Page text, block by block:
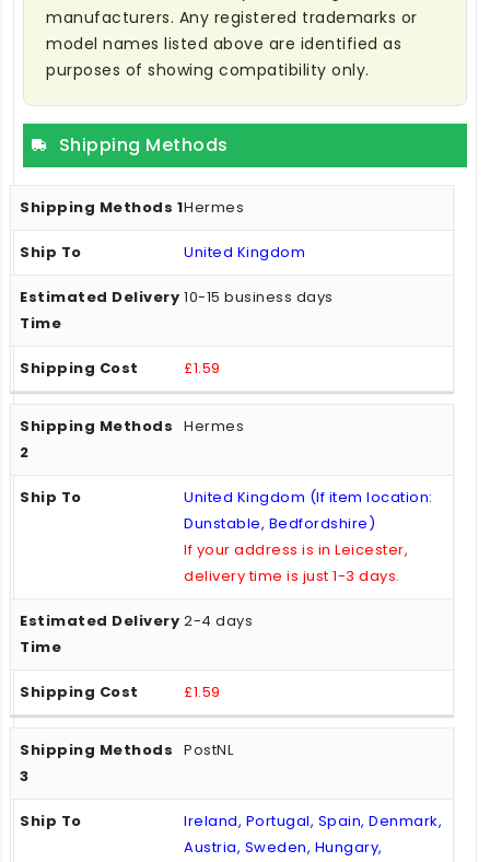
manufacturers. Any registered trademarks or
model names listed above are identified as
purposes of showing compatibility only.
Shipping Methods
Hermes
United Kingdom
10-15 business days
£1.59
Hermes
United Kingdom (If item location:
Dunstable, Bedfordshire)
If your address is in Leicester,
delivery time is just 1-3 days.
2-4 days
£1.59
PostNL
Ireland, Portugal, Spain, Denmark,
Austria, Sweden, Hungary,